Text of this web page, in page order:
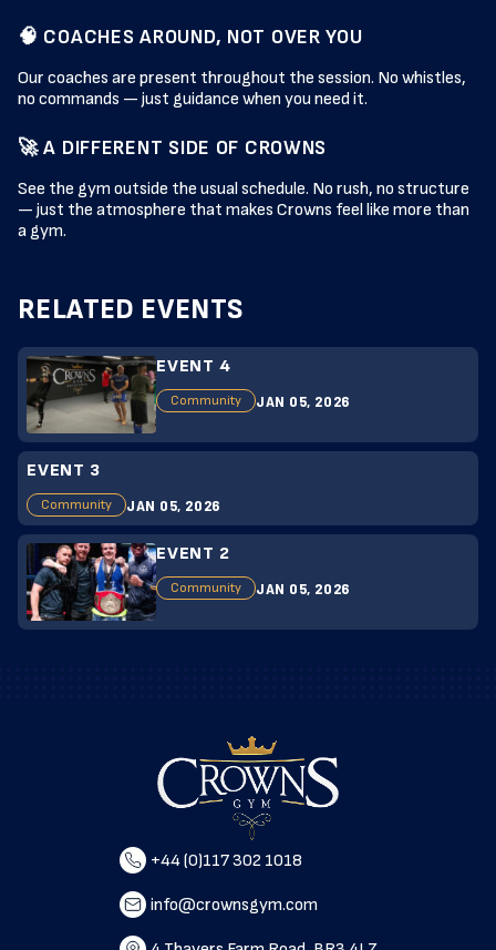
🧠 COACHES AROUND, NOT OVER YOU
Our coaches are present throughout the session. No whistles,
no commands — just guidance when you need it.
🚀 A DIFFERENT SIDE OF CROWNS
See the gym outside the usual schedule. No rush, no structure
— just the atmosphere that makes Crowns feel like more than
a gym.
RELATED EVENTS
EVENT 4
Community JAN 05, 2026
EVENT 3
Community JAN 05, 2026
EVENT 2
Community JAN 05, 2026
+44 (0)117 302 1018
info@crownsgym.com